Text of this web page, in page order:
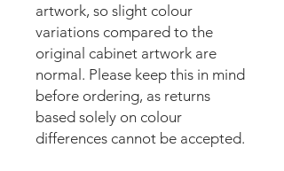
artwork, so slight colour
variations compared to the
original cabinet artwork are
normal. Please keep this in mind
before ordering, as returns
based solely on colour
differences cannot be accepted.